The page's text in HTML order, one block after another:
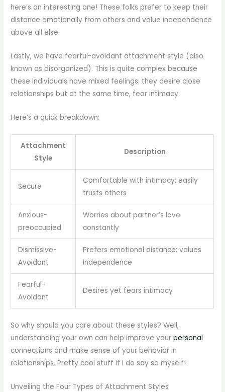
here’s an interesting one! These folks prefer to keep their
distance emotionally from others and value independence
above all else.
Lastly, we have fearful-avoidant attachment style (also
known as disorganized). This is quite complex because
these individuals have mixed feelings: they desire close
relationships but at the same time, fear intimacy.
Here’s a quick breakdown:
Attachment
Style
Description
Secure
Comfortable with intimacy; easily
trusts others
Anxious-
preoccupied
Worries about partner’s love
constantly
Dismissive-
Avoidant
Prefers emotional distance; values
independence
Fearful-
Avoidant
Desires yet fears intimacy
So why should you care about these styles? Well,
understanding your own can help improve yourpersonal
connections and make sense of your behavior in
relationships. Pretty cool stuff if I do say so myself!
Unveiling the Four Types of Attachment Styles